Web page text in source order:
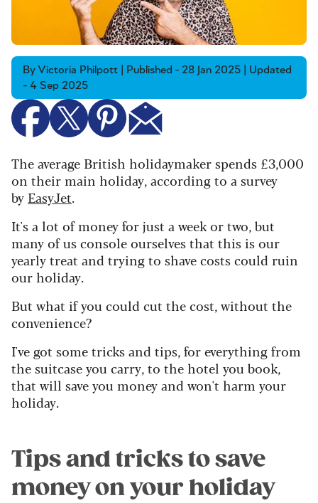
By Victoria Philpott | Published - 28 Jan 2025 | Updated
- 4 Sep 2025
The average British holidaymaker spends £3,000
on their main holiday, according to a survey
by EasyJet.
It's a lot of money for just a week or two, but
many of us console ourselves that this is our
yearly treat and trying to shave costs could ruin
our holiday.
But what if you could cut the cost, without the
convenience?
I've got some tricks and tips, for everything from
the suitcase you carry, to the hotel you book,
that will save you money and won't harm your
holiday.
Tips and tricks to save
money on your holiday